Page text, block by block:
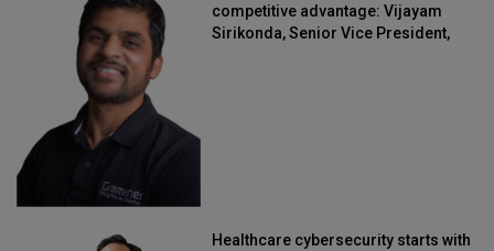
competitive advantage: Vijayam
Sirikonda, Senior Vice President,
Healthcare cybersecurity starts with